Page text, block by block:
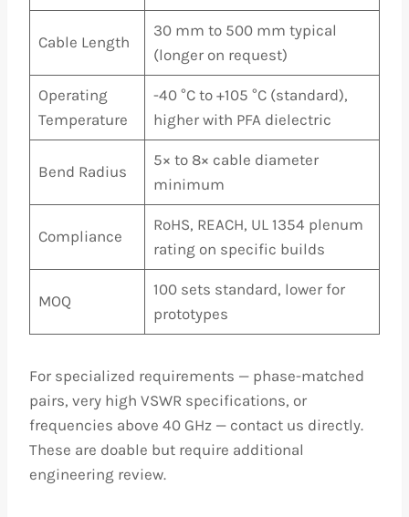
Cable Length
30 mm to 500 mm typical
(longer on request)
Operating
Temperature
-40 °C to +105 °C (standard),
higher with PFA dielectric
Bend Radius
5× to 8× cable diameter
minimum
Compliance
RoHS, REACH, UL 1354 plenum
rating on specific builds
MOQ
100 sets standard, lower for
prototypes
For specialized requirements — phase-matched
pairs, very high VSWR specifications, or
frequencies above 40 GHz — contact us directly.
These are doable but require additional
engineering review.